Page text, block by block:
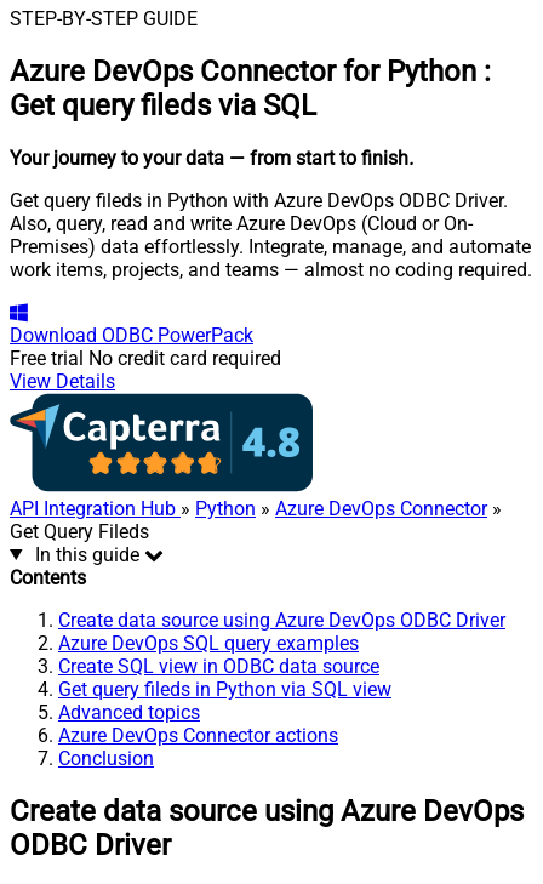
STEP-BY-STEP GUIDE
Azure DevOps Connector for Python :
Get query fileds via SQL
Your journey to your data — from start to finish.
Get query fileds in Python with Azure DevOps ODBC Driver.
Also, query, read and write Azure DevOps (Cloud or On-
Premises) data effortlessly. Integrate, manage, and automate
work items, projects, and teams — almost no coding required.
Download ODBC PowerPack
Free trial No credit card required
View Details
API Integration Hub » Python » Azure DevOps Connector»
Get Query Fileds
In this guide
Contents
Create data source using Azure DevOps ODBC Driver
Azure DevOps SQL query examples
Create SQL view in ODBC data source
Get query fileds in Python via SQL view
Advanced topics
Azure DevOps Connector actions
Conclusion
Create data source using Azure DevOps
ODBC Driver